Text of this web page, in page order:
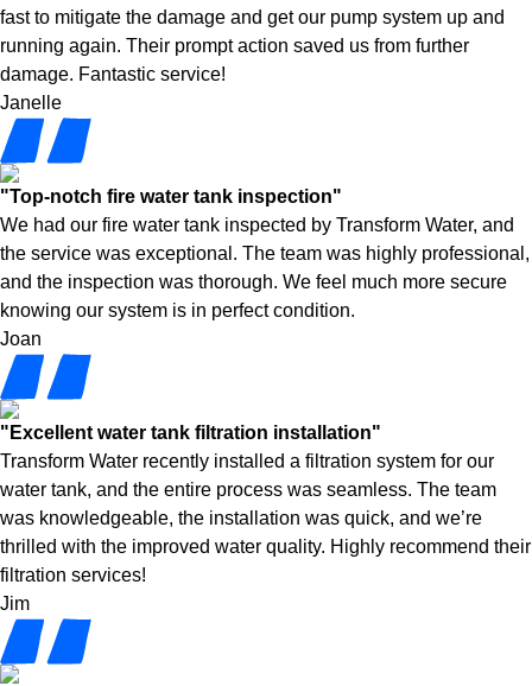
fast to mitigate the damage and get our pump system up and
running again. Their prompt action saved us from further
damage. Fantastic service!
Janelle
"Top-notch fire water tank inspection"
We had our fire water tank inspected by Transform Water, and
the service was exceptional. The team was highly professional,
and the inspection was thorough. We feel much more secure
knowing our system is in perfect condition.
Joan
"Excellent water tank filtration installation"
Transform Water recently installed a filtration system for our
water tank, and the entire process was seamless. The team
was knowledgeable, the installation was quick, and we’re
thrilled with the improved water quality. Highly recommend their
filtration services!
Jim